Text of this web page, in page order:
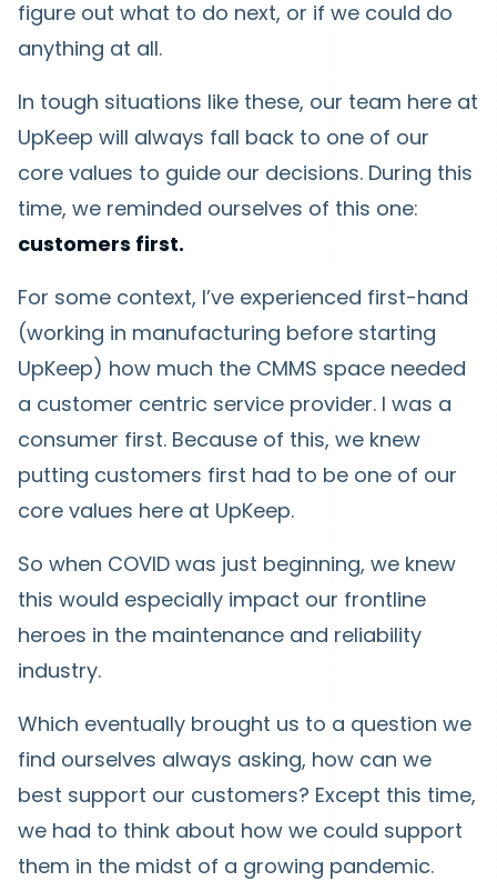
figure out what to do next, or if we could do
anything at all.
In tough situations like these, our team here at
UpKeep will always fall back to one of our
core values to guide our decisions. During this
time, we reminded ourselves of this one:
customers first.
For some context, I’ve experienced first-hand
(working in manufacturing before starting
UpKeep) how much the CMMS space needed
a customer centric service provider. I was a
consumer first. Because of this, we knew
putting customers first had to be one of our
core values here at UpKeep.
So when COVID was just beginning, we knew
this would especially impact our frontline
heroes in the maintenance and reliability
industry.
Which eventually brought us to a question we
find ourselves always asking, how can we
best support our customers? Except this time,
we had to think about how we could support
them in the midst of a growing pandemic.